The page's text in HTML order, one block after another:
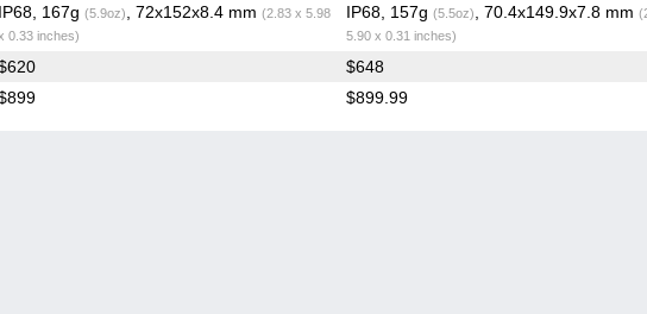
IP68, 167g (5.9oz) , 72x152x8.4 mm (2.83 x 5.98
0.33 inches)
IP68, 157g (5.5oz) , 70.4x149.9x7.8 mm
5.90 x 0.31 inches)
$648
$899.99